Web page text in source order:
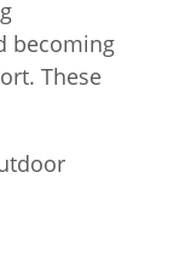
becoming
These